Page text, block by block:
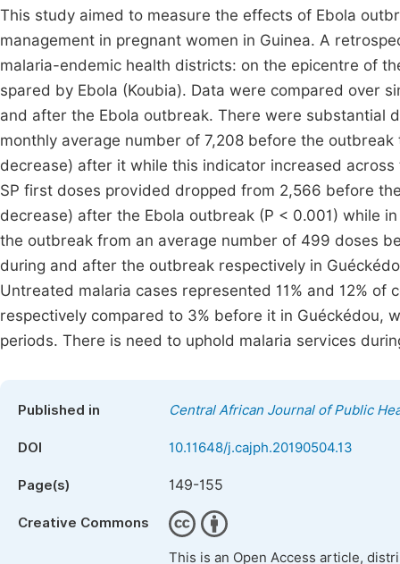
This study aimed to measure the effects of Ebola
management in pregnant women in Guinea. A
malaria-endemic health districts: on the epicentre of
spared by Ebola (Koubia). Data were compared over
and after the Ebola outbreak. There were substantial
monthly average number of 7,208 before the
decrease) after it while this indicator increased
SP first doses provided dropped from 2,566 before
decrease) after the Ebola outbreak (P < 0.001) while
the outbreak from an average number of 499 doses
during and after the outbreak respectively in
Untreated malaria cases represented 11% and 12%
respectively compared to 3% before it in Guéckédou,
periods. There is need to uphold malaria services
Published in Central African Journal of Public
DOI 10.11648/j.cajph.20190504.13
Page(s) 149-155
Creative Commons
This is an Open Access article,